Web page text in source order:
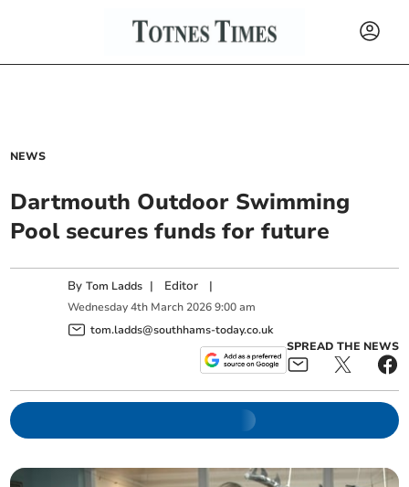
NEWS
Dartmouth Outdoor Swimming
Pool secures funds for future
ByTom Ladds | Editor |
Wednesday 4th March 2026 9:00 am
tom.ladds@southhams-today.co.uk
SPREAD THE NEWS